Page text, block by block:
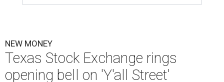
NEW MONEY
Texas Stock Exchange rings
opening bell on 'Y'all Street'